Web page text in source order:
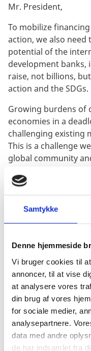
Samtykke
Denne hjemmeside
Vi bruger cookies til
annoncer, til at vise
at analysere vores
din brug af vores
for sociale medier,
analysepartnere.
data med andre
de har indsamlet fra
Mr. President,
To mobilize
action, we also
potential of the
development banks,
raise, not billions,
action and the SDGs.
Growing burdens of
economies in a
challenging existing
This is a challenge
global community
Denmark is deeply
pushing for the
annual meetings of
Marrakesh as well as
The international
revisited. Who
working?
This is a
international
world of Today,
Mr. President